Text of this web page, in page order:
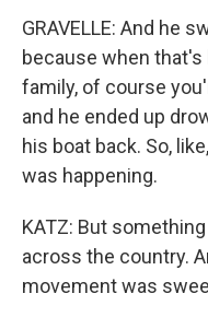
GRAVELLE: And he
because when
family, of course
and he ended up
his boat back. So,
was happening.
KATZ: But
across the country.
movement was